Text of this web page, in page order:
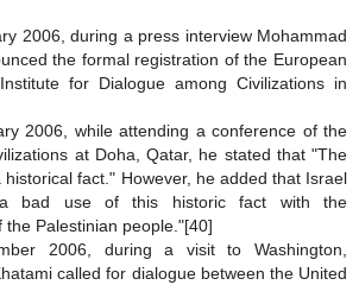
2006, during a press interview Mohammad
the formal registration of the European
for Dialogue among Civilizations in
2006, while attending a conference of the
at Doha, Qatar, he stated that "The
historical fact." However, he added that Israel
bad use of this historic fact with the
the Palestinian people."[40]
2006, during a visit to Washington,
called for dialogue between the United